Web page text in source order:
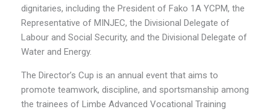
dignitaries, including the President of Fako 1A YCPM, the
Representative of MINJEC, the Divisional Delegate of
Labour and Social Security, and the Divisional Delegate of
Water and Energy.
The Director’s Cup is an annual event that aims to
promote teamwork, discipline, and sportsmanship among
the trainees of Limbe Advanced Vocational Training